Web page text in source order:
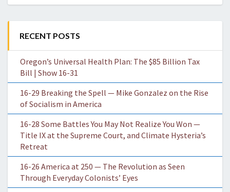
RECENT POSTS
Oregon’s Universal Health Plan: The $85 Billion Tax
Bill | Show 16-31
16-29 Breaking the Spell — Mike Gonzalez on the Rise
of Socialism in America
16-28 Some Battles You May Not Realize You Won —
Title IX at the Supreme Court, and Climate Hysteria’s
Retreat
16-26 America at 250 — The Revolution as Seen
Through Everyday Colonists’ Eyes